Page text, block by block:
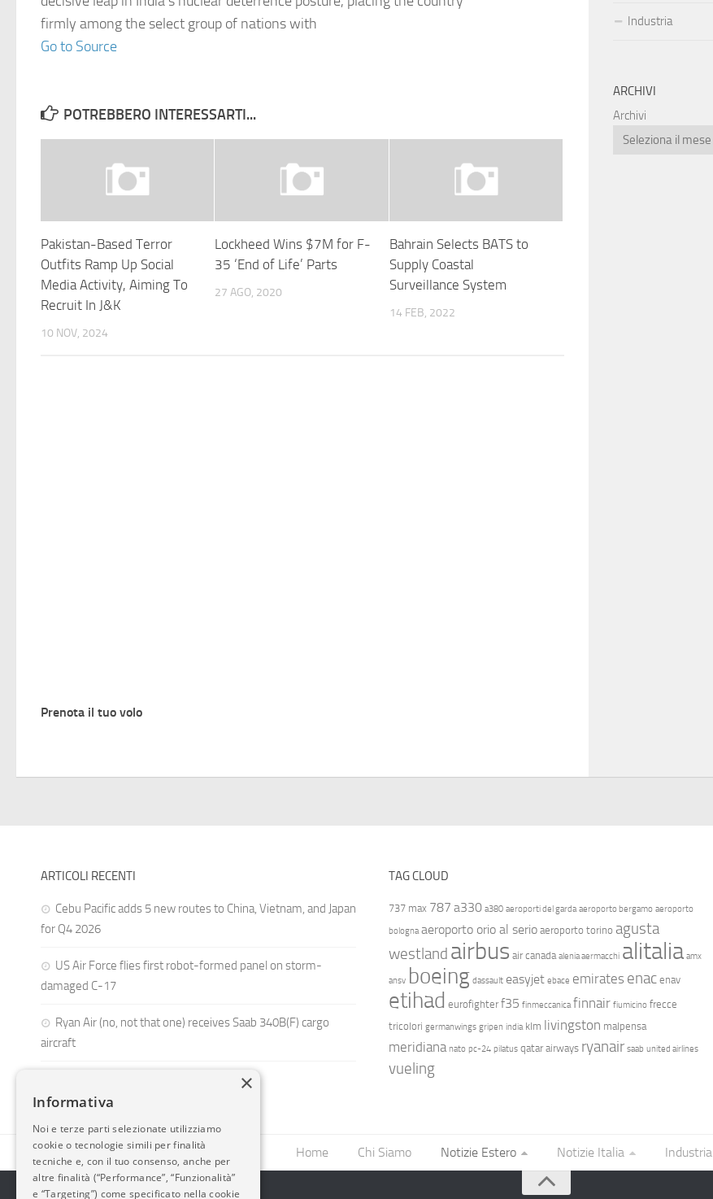
firmly among the select group of nations with
Go to Source
POTREBBERO INTERESSARTI...
Pakistan-Based Terror
Outfits Ramp Up Social
Media Activity, Aiming To
Recruit In J&K
10 NOV, 2024
Lockheed Wins $7M for F-
35 ‘End of Life’ Parts
27 AGO, 2020
Bahrain Selects BATS to
Supply Coastal
Surveillance System
14 FEB, 2022
Prenota il tuo volo
Industria
ARCHIVI
Archivi
ARTICOLI RECENTI
Cebu Pacific adds 5 new routes to China, Vietnam, and Japan
for Q4 2026
US Air Force flies first robot-formed panel on storm-
damaged C-17
Ryan Air (no, not that one) receives Saab 340B(F) cargo
aircraft
TAG CLOUD
737 max 787 a330 a380 aeroporti del garda aeroporto bergamo aeroporto
bologna aeroporto orio al serio aeroporto torino agusta
westland airbus air canada alenia aermacchi alitalia amx
ansv boeing dassault easyjet ebace emirates enac enav
etihad eurofighter f35 finmeccanica finnair fiumicino frecce
tricolori germanwings gripen india klm livingston malpensa
meridiana nato pc-24 pilatus qatar airways ryanair saab united airlines
vueling
Home Chi Siamo Notizie Estero Notizie Italia Industria
×
Informativa
Noi e terze parti selezionate utilizziamo
cookie o tecnologie simili per finalità
tecniche e, con il tuo consenso, anche per
altre finalità (“Performance”, “Funzionalità”
e “Targeting”) come specificato nella cookie